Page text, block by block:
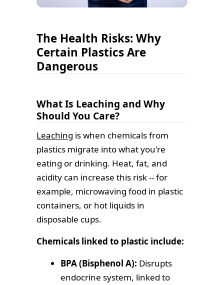
The Health Risks: Why
Certain Plastics Are
Dangerous
What Is Leaching and Why
Should You Care?
Leaching is when chemicals from
plastics migrate into what you're
eating or drinking. Heat, fat, and
acidity can increase this risk -- for
example, microwaving food in plastic
containers, or hot liquids in
disposable cups.
Chemicals linked to plastic include:
BPA (Bisphenol A): Disrupts
endocrine system, linked to